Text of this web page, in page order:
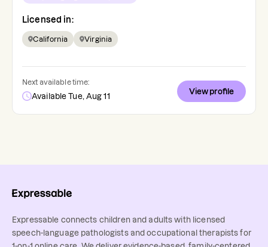
Licensed in:
California Virginia
Next available time:
Available Tue, Aug 11
View profile
Expressable connects children and adults with licensed
speech-language pathologists and occupational therapists for